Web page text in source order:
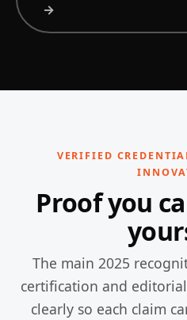
→
VERIFIED
Proof you
The main 2025
certification and
clearly so each claim